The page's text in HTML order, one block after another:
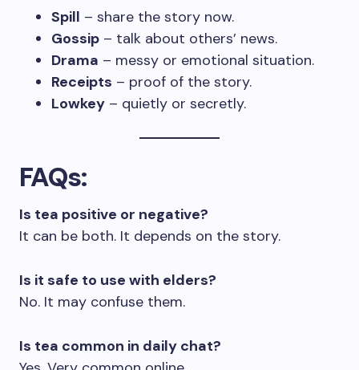
Spill – share the story now.
Gossip – talk about others’ news.
Drama – messy or emotional situation.
Receipts – proof of the story.
Lowkey – quietly or secretly.
FAQs:
Is tea positive or negative?
It can be both. It depends on the story.
Is it safe to use with elders?
No. It may confuse them.
Is tea common in daily chat?